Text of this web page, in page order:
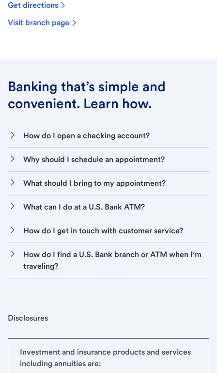
Get directions
Visit branch page
Banking that’s simple and
convenient. Learn how.
How do I open a checking account?
Why should I schedule an appointment?
What should I bring to my appointment?
What can I do at a U.S. Bank ATM?
How do I get in touch with customer service?
How do I find a U.S. Bank branch or ATM when I’m
traveling?
Disclosures
Investment and insurance products and services
including annuities are: